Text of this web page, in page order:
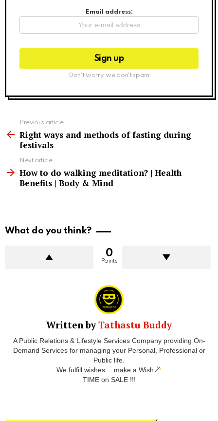
Email address:
Don't worry, we don't spam
more
Previous article
Right ways and methods of fasting during
festivals
Next article
How to do walking meditation? | Health
Benefits | Body & Mind
What do you think?
0
Points
Written byTathastu Buddy
A Public Relations & Lifestyle Services Company providing On-
Demand Services for managing your Personal, Professional or
Public life.
We fulfill wishes… make a Wish
TIME on SALE !!!